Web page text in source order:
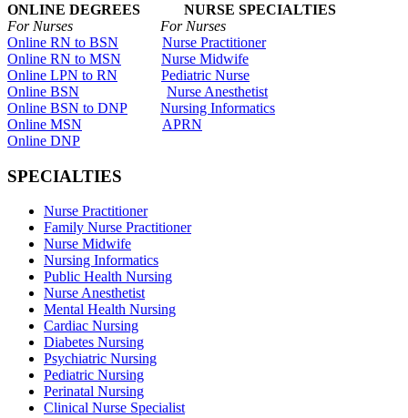
ONLINE DEGREES NURSE SPECIALTIES
For Nurses For Nurses
Online RN to BSN
Nurse Practitioner
Online RN to MSN
Nurse Midwife
Online LPN to RN
Pediatric Nurse
Online BSN
Nurse Anesthetist
Online BSN to DNP
Nursing Informatics
Online MSN
APRN
Online DNP
SPECIALTIES
Nurse Practitioner
Family Nurse Practitioner
Nurse Midwife
Nursing Informatics
Public Health Nursing
Nurse Anesthetist
Mental Health Nursing
Cardiac Nursing
Diabetes Nursing
Psychiatric Nursing
Pediatric Nursing
Perinatal Nursing
Clinical Nurse Specialist